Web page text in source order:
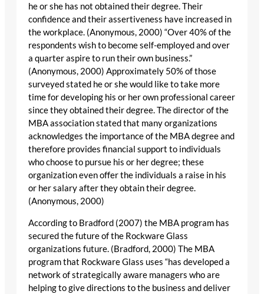
he or she has not obtained their degree. Their
confidence and their assertiveness have increased in
the workplace. (Anonymous, 2000) “Over 40% of the
respondents wish to become self-employed and over
a quarter aspire to run their own business.”
(Anonymous, 2000) Approximately 50% of those
surveyed stated he or she would like to take more
time for developing his or her own professional career
since they obtained their degree. The director of the
MBA association stated that many organizations
acknowledges the importance of the MBA degree and
therefore provides financial support to individuals
who choose to pursue his or her degree; these
organization even offer the individuals a raise in his
or her salary after they obtain their degree.
(Anonymous, 2000)
According to Bradford (2007) the MBA program has
secured the future of the Rockware Glass
organizations future. (Bradford, 2000) The MBA
program that Rockware Glass uses “has developed a
network of strategically aware managers who are
helping to give directions to the business and deliver